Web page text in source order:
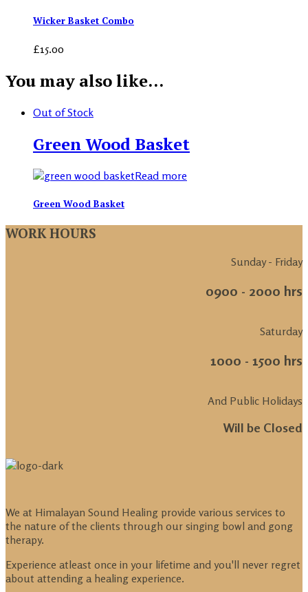
Wicker Basket Combo
£15.00
You may also like…
Out of Stock
Green Wood Basket
Read more
Green Wood Basket
WORK HOURS
Sunday - Friday
0900 - 2000 hrs
Saturday
1000 - 1500 hrs
And Public Holidays
Will be Closed
We at Himalayan Sound Healing provide various services to
the nature of the clients through our singing bowl and gong
therapy.
Experience atleast once in your lifetime and you'll never regret
about attending a healing experience.